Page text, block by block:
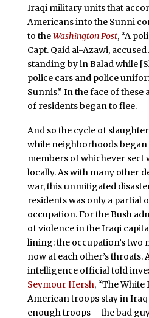
Iraqi military units that
Americans into the Sunni
to theWashington Post, “A
Capt. Qaid al-Azawi,
standing by in Balad while
police cars and police
Sunnis.” In the face of
of residents began to flee.
And so the cycle of
while neighborhoods began
members of whichever sect
locally. As with many other
war, this unmitigated
residents was only a partial
occupation. For the Bush
of violence in the Iraqi
lining: the occupation’s two
now at each other’s throats.
intelligence official told
Seymour Hersh, “The
American troops stay in
enough troops – the bad